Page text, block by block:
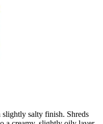
salty finish. Shreds